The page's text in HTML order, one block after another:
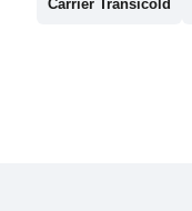
Carrier Transicold